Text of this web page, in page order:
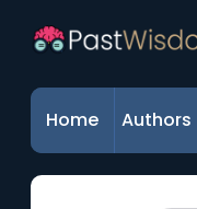
Home Authors